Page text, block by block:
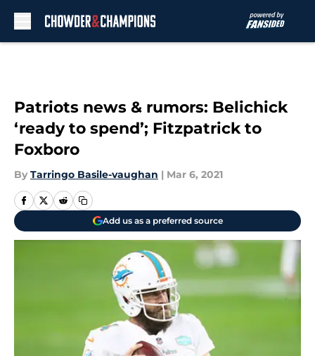
Patriots news & rumors: Belichick
‘ready to spend’; Fitzpatrick to
Foxboro
By Tarringo Basile-vaughan | Mar 6, 2021
Add us as a preferred source